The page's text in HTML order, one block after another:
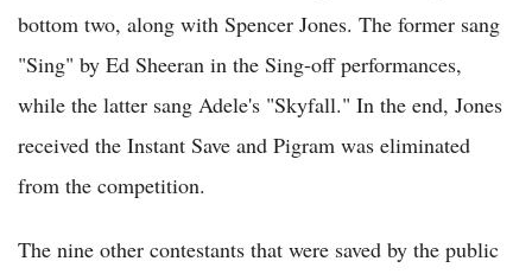
bottom two, along with Spencer Jones. The former sang
"Sing" by Ed Sheeran in the Sing-off performances,
while the latter sang Adele's "Skyfall." In the end, Jones
received the Instant Save and Pigram was eliminated
from the competition.
The nine other contestants that were saved by the public